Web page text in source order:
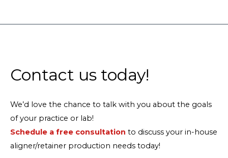
Contact us today!
We’d love the chance to talk with you about the goals
of your practice or lab!
Schedule a free consultation to discuss your in-house
aligner/retainer production needs today!